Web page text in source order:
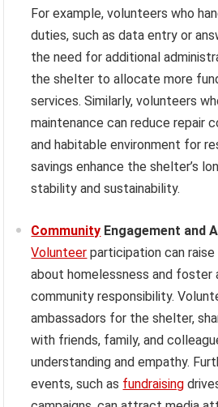
For example, volunteers who
duties, such as data entry or
the need for additional
the shelter to allocate more
services. Similarly, volunteers
maintenance can reduce repair
and habitable environment for
savings enhance the shelter’s
stability and sustainability.
Community Engagement and
Volunteer participation can
about homelessness and foster
community responsibility.
ambassadors for the shelter,
with friends, family, and
understanding and empathy.
events, such as fundraising